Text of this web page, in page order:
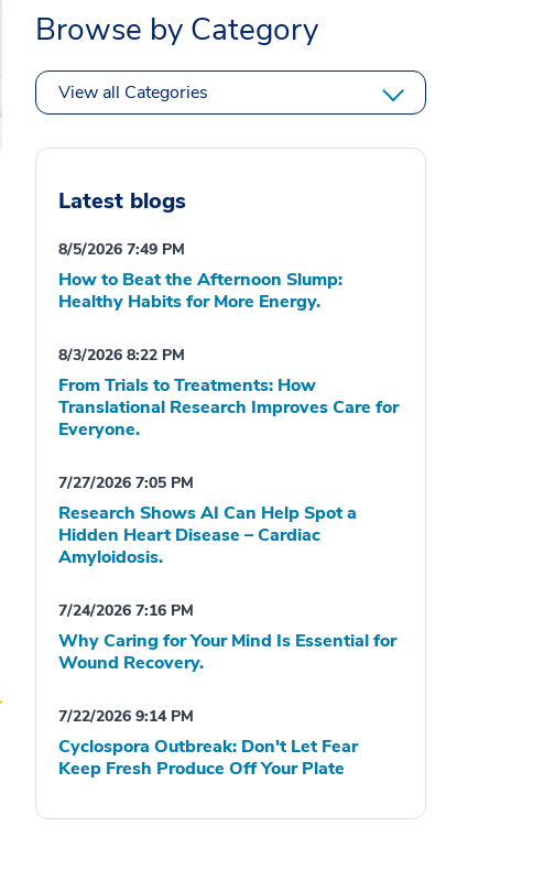
Browse by Category
View all Categories
Latest blogs
8/5/2026 7:49 PM
How to Beat the Afternoon Slump:
Healthy Habits for More Energy.
8/3/2026 8:22 PM
From Trials to Treatments: How
Translational Research Improves Care for
Everyone.
7/27/2026 7:05 PM
Research Shows AI Can Help Spot a
Hidden Heart Disease – Cardiac
Amyloidosis.
7/24/2026 7:16 PM
Why Caring for Your Mind Is Essential for
Wound Recovery.
7/22/2026 9:14 PM
Cyclospora Outbreak: Don't Let Fear
Keep Fresh Produce Off Your Plate